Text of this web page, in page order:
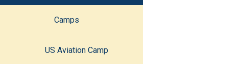
Camps
US Aviation Camp